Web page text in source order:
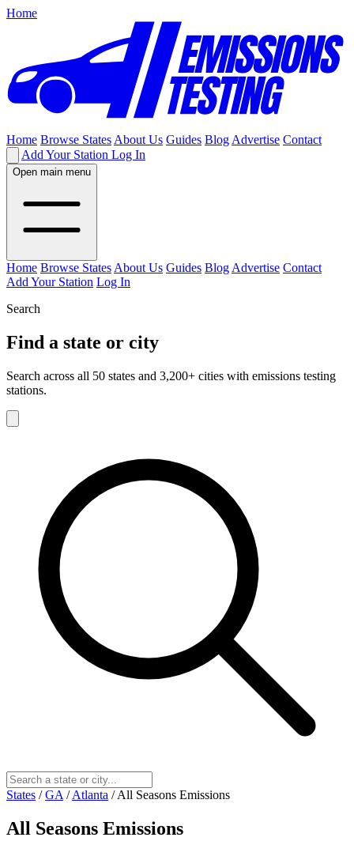
Home
Home Browse States About Us Guides Blog Advertise Contact
Add Your Station Log In
Open main menu
Home Browse States About Us Guides Blog Advertise Contact
Add Your Station Log In
Search
Find a state or city
Search across all 50 states and 3,200+ cities with emissions testing
stations.
States / GA / Atlanta / All Seasons Emissions
All Seasons Emissions